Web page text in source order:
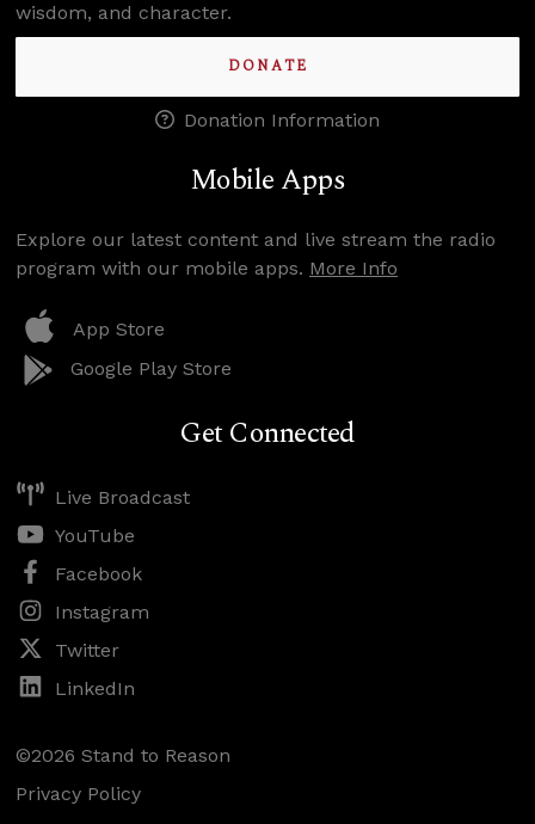
wisdom, and character.
DONATE
Donation Information
Mobile Apps
Explore our latest content and live stream the radio
program with our mobile apps. More Info
App Store
Google Play Store
Get Connected
Live Broadcast
YouTube
Facebook
Instagram
Twitter
LinkedIn
©2026 Stand to Reason
Privacy Policy